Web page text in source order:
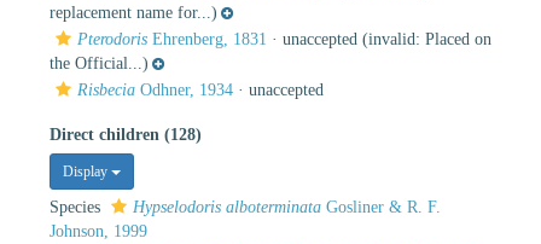
replacement name for...)
Pterodoris Ehrenberg, 1831 · unaccepted (invalid: Placed on
the Official...)
Risbecia Odhner, 1934 · unaccepted
Direct children (128)
Display
Species Hypselodoris alboterminata Gosliner & R. F.
Johnson, 1999